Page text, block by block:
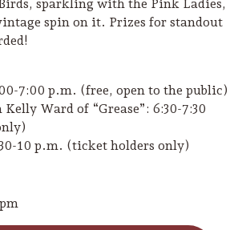
sparkling with the Pink Ladies,
spin on it. Prizes for standout
7:00 p.m. (free, open to the public)
Ward of “Grease”: 6:30-7:30
10 p.m. (ticket holders only)